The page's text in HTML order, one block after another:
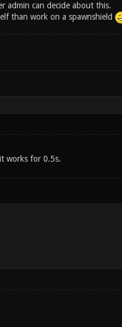
admin can decide about this.
than work on a spawnshield
works for 0.5s.